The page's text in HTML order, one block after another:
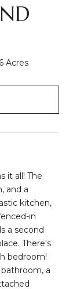
Acres
it all! The
and a
kitchen,
in
a second
There's
bedroom!
a